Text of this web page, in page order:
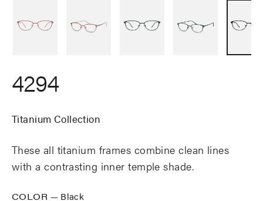
4294
Titanium Collection
These all titanium frames combine clean lines
with a contrasting inner temple shade.
COLOR — Black